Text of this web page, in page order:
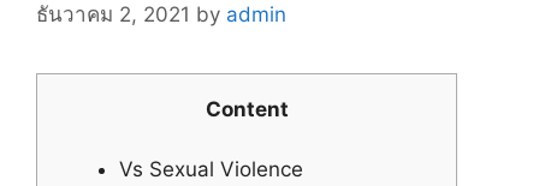
ธันวาคม 2, 2021 by admin
Content
Vs Sexual Violence